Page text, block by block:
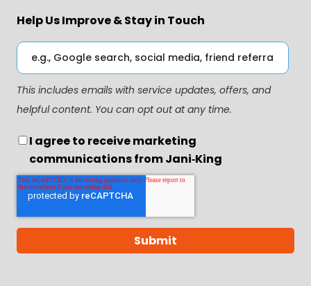
Help Us Improve & Stay in Touch
This includes emails with service updates, offers, and
helpful content. You can opt out at any time.
I agree to receive marketing
communications from Jani‑King